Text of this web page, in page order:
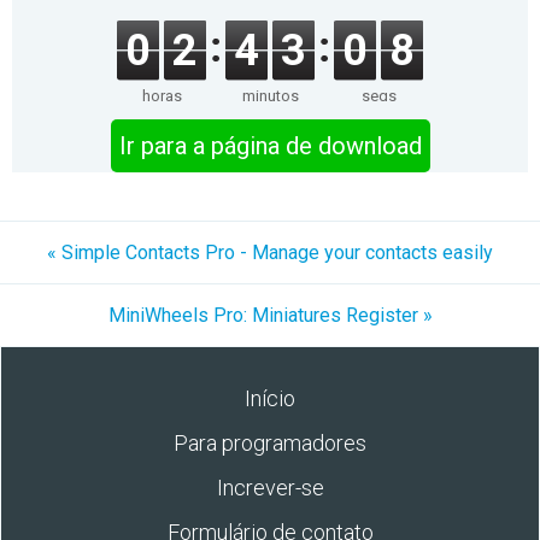
0 2
horas
4 3
minutos
0 8
segs
Ir para a página de download
« Simple Contacts Pro - Manage your contacts easily
MiniWheels Pro: Miniatures Register »
Início
Para programadores
Increver-se
Formulário de contato